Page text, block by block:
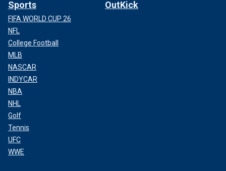
Sports
FIFA WORLD CUP 26
NFL
College Football
MLB
NASCAR
INDYCAR
NBA
NHL
Golf
Tennis
UFC
WWE
OutKick